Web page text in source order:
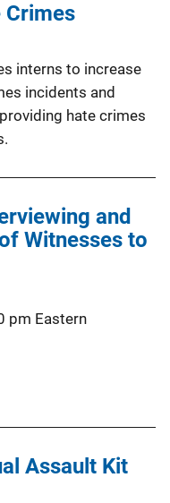
Crimes
interns to increase
incidents and
hate crimes
and
Witnesses to
pm Eastern
Assault Kit